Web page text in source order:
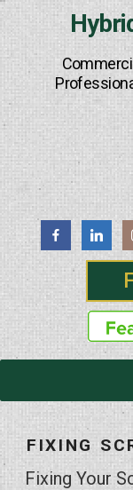
FIXING
Fixing Your